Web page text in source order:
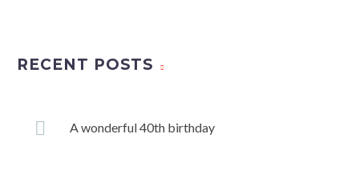
RECENT POSTS
A wonderful 40th birthday